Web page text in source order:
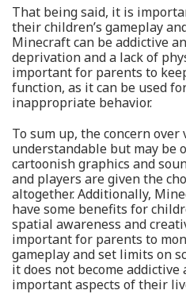
That being said, it is
their children’s gameplay
Minecraft can be addictive
deprivation and a lack of
important for parents to
function, as it can be used
inappropriate behavior.
To sum up, the concern
understandable but may be
cartoonish graphics and
and players are given the
altogether. Additionally,
have some benefits for
spatial awareness and
important for parents to
gameplay and set limits on
it does not become
important aspects of their